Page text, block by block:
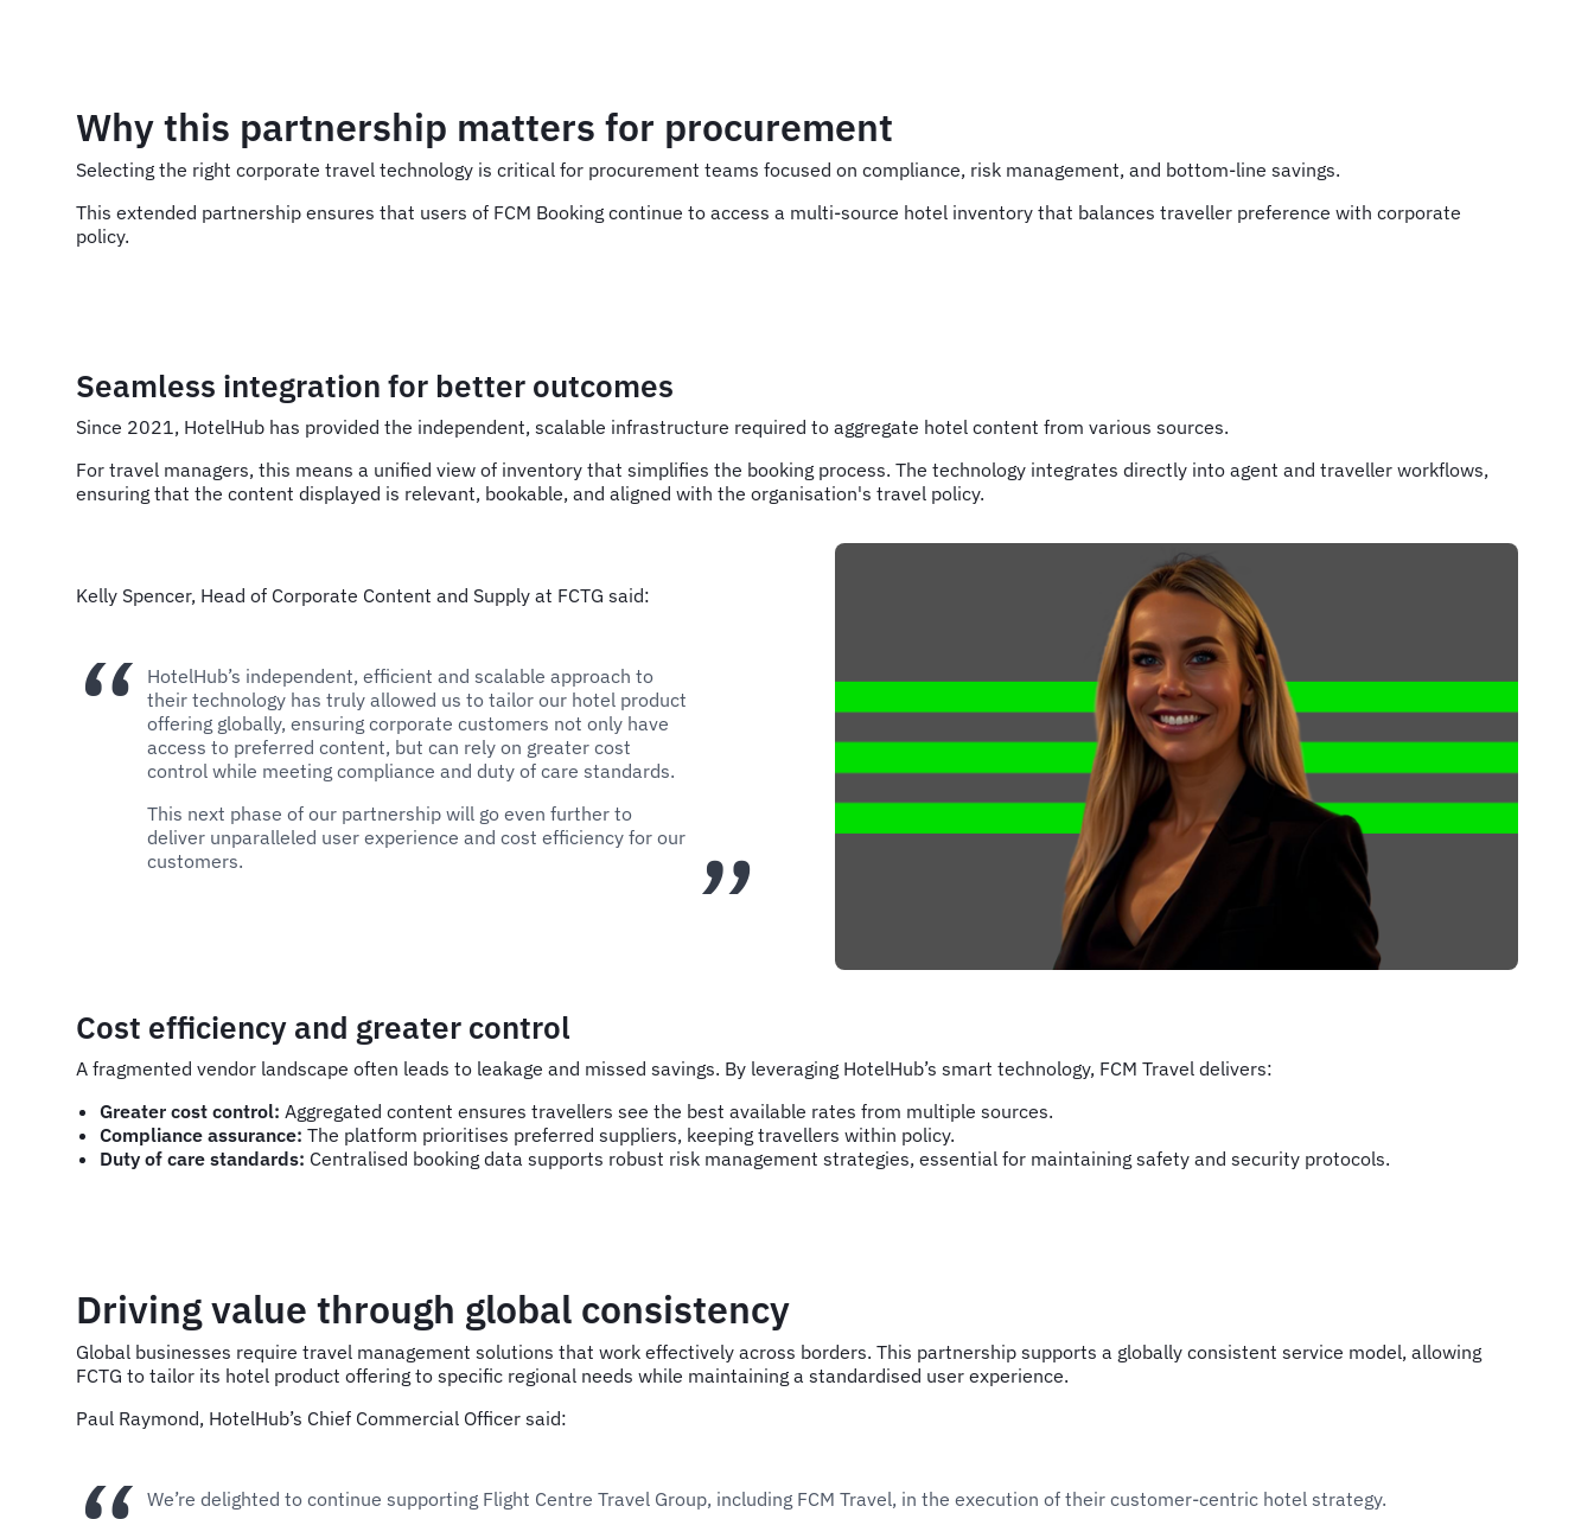
Why this partnership matters for procurement
Selecting the right corporate travel technology is critical for procurement teams focused on compliance, risk management, and bottom-line savings.
This extended partnership ensures that users of FCM Booking continue to access a multi-source hotel inventory that balances traveller preference with corporate
policy.
Seamless integration for better outcomes
Since 2021, HotelHub has provided the independent, scalable infrastructure required to aggregate hotel content from various sources.
For travel managers, this means a unified view of inventory that simplifies the booking process. The technology integrates directly into agent and traveller workflows,
ensuring that the content displayed is relevant, bookable, and aligned with the organisation's travel policy.
Kelly Spencer, Head of Corporate Content and Supply at FCTG said:
HotelHub’s independent, efficient and scalable approach to
their technology has truly allowed us to tailor our hotel product
offering globally, ensuring corporate customers not only have
access to preferred content, but can rely on greater cost
control while meeting compliance and duty of care standards.
This next phase of our partnership will go even further to
deliver unparalleled user experience and cost efficiency for our
customers.
Cost efficiency and greater control
A fragmented vendor landscape often leads to leakage and missed savings. By leveraging HotelHub’s smart technology, FCM Travel delivers:
Greater cost control: Aggregated content ensures travellers see the best available rates from multiple sources.
Compliance assurance: The platform prioritises preferred suppliers, keeping travellers within policy.
Duty of care standards: Centralised booking data supports robust risk management strategies, essential for maintaining safety and security protocols.
Driving value through global consistency
Global businesses require travel management solutions that work effectively across borders. This partnership supports a globally consistent service model, allowing
FCTG to tailor its hotel product offering to specific regional needs while maintaining a standardised user experience.
Paul Raymond, HotelHub’s Chief Commercial Officer said:
We’re delighted to continue supporting Flight Centre Travel Group, including FCM Travel, in the execution of their customer-centric hotel strategy.